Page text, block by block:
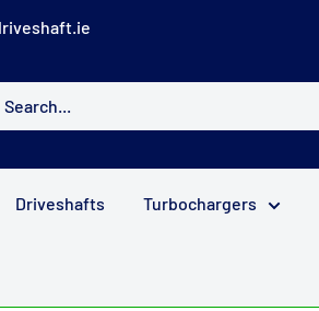
Driveshafts Turbochargers